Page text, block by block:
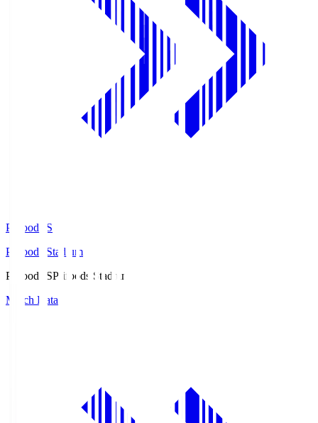
Prifoods.S
Prifoods Stadium
Prifoods.SPrifoods Stadium
Match Data